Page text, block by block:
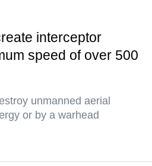
interceptor
speed of over 500
unmanned aerial
or by a warhead